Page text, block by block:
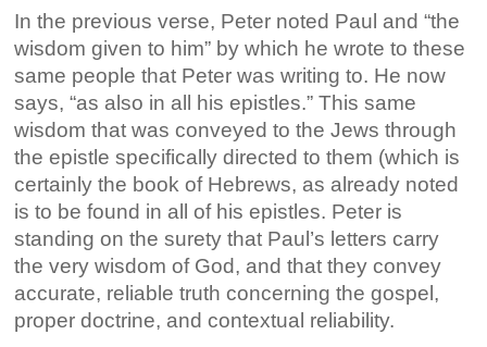
In the previous verse, Peter noted Paul and “the
wisdom given to him” by which he wrote to these
same people that Peter was writing to. He now
says, “as also in all his epistles.” This same
wisdom that was conveyed to the Jews through
the epistle specifically directed to them (which is
certainly the book of Hebrews, as already noted
is to be found in all of his epistles. Peter is
standing on the surety that Paul’s letters carry
the very wisdom of God, and that they convey
accurate, reliable truth concerning the gospel,
proper doctrine, and contextual reliability.